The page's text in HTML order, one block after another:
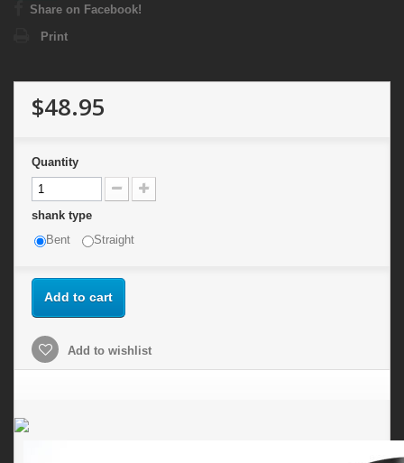
Share on Facebook!
Print
$48.95
Quantity
shank type
Bent
Straight
Add to cart
Add to wishlist